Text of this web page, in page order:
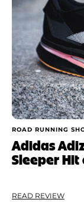
ROAD RUNNING
Adidas
Sleeper Hit
READ REVIEW